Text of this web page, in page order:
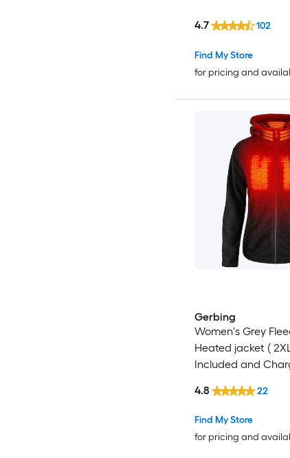
Find My Store
for pricing and
4.7 102
Gerbing
Women's Grey
Heated jacket (
Included and
Find My Store
for pricing and
4.8 22